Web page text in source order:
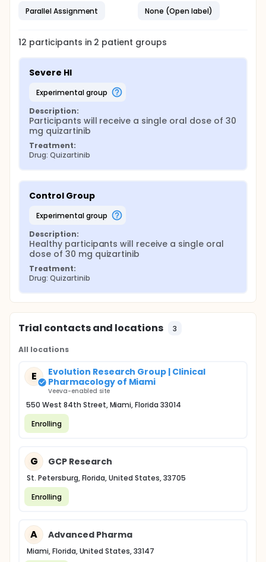
Parallel Assignment
None (Open label)
12 participants in 2 patient groups
Severe HI
experimental group
Description:
Participants will receive a single oral dose of 30
mg quizartinib
Treatment:
Drug: Quizartinib
Control Group
experimental group
Description:
Healthy participants will receive a single oral
dose of 30 mg quizartinib
Treatment:
Drug: Quizartinib
Trial contacts and locations 3
All locations
E
Evolution Research Group | Clinical
Pharmacology of Miami
Veeva-enabled site
550 West 84th Street, Miami, Florida 33014
Enrolling
G GCP Research
St. Petersburg, Florida, United States, 33705
Enrolling
A Advanced Pharma
Miami, Florida, United States, 33147